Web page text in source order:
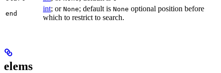
end
int; or None; default is None optional position before
which to restrict to search.
elems